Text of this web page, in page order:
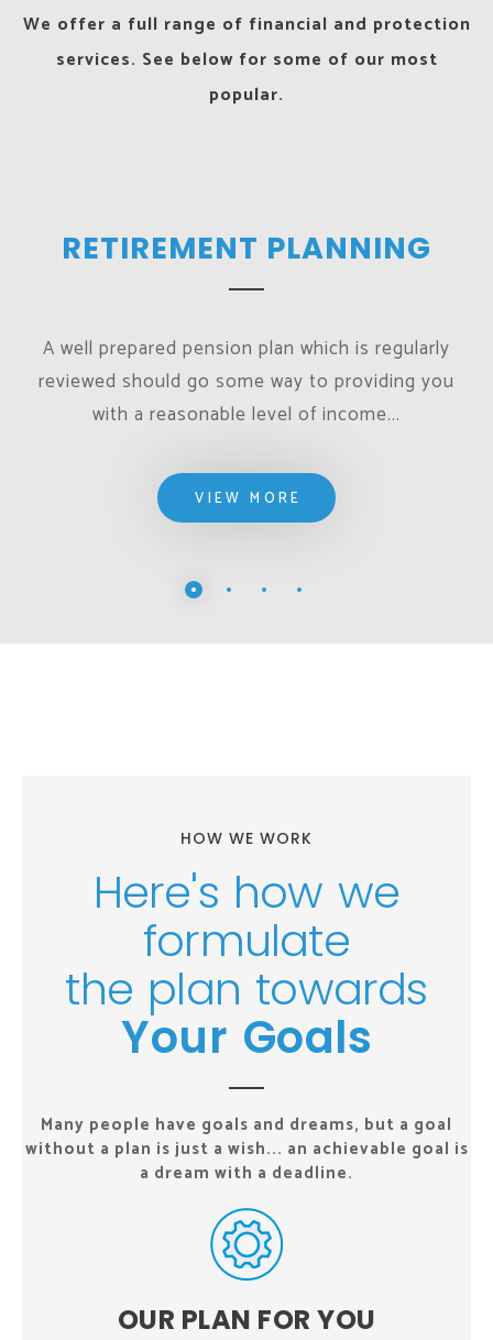
We offer a full range of financial and protection
services. See below for some of our most
popular.
RETIREMENT PLANNING
A well prepared pension plan which is regularly
reviewed should go some way to providing you
with a reasonable level of income...
VIEW MORE
HOW WE WORK
Here's how we
formulate
the plan towards
Your Goals
Many people have goals and dreams, but a goal
without a plan is just a wish... an achievable goal is
a dream with a deadline.
OUR PLAN FOR YOU